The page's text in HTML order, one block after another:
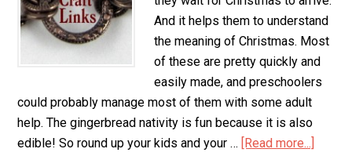
And it helps them to understand
the meaning of Christmas. Most
of these are pretty quickly and
easily made, and preschoolers
could probably manage most of them with some adult
help. The gingerbread nativity is fun because it is also
edible! So round up your kids and your … [Read more...]